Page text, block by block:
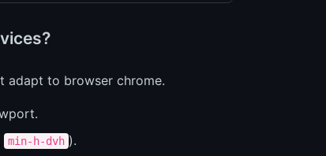
adapt to browser chrome.
min-h-dvh ).